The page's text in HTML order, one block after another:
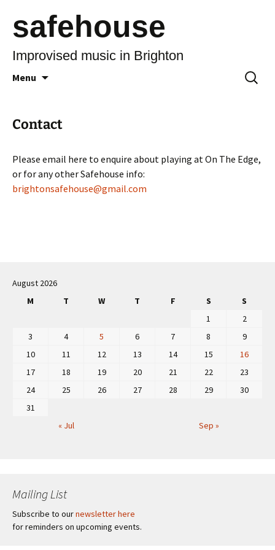
safehouse
Improvised music in Brighton
Menu
Search
for:
Contact
Please email here to enquire about playing at On The Edge,
or for any other Safehouse info:
brightonsafehouse@gmail.com
August 2026
M
T W T F S S
« Jul Sep »
1
2
3
4 5 6 7 8
9
10
11 12 13 14 15
16
17
18 19 20 21 22
23
24
25 26 27 28 29
30
31
Mailing List
Subscribe to ournewsletter here
for reminders on upcoming events.